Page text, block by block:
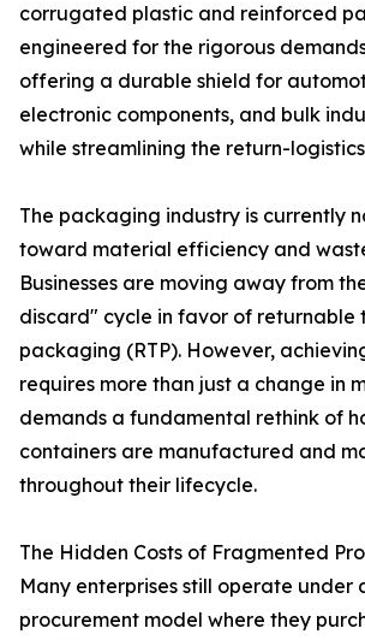
corrugated plastic and reinforced
engineered for the rigorous
offering a durable shield for
electronic components, and bulk
while streamlining the return-
The packaging industry is currently
toward material efficiency and
Businesses are moving away from
discard" cycle in favor of returnable
packaging (RTP). However,
requires more than just a change in
demands a fundamental rethink of
containers are manufactured and
throughout their lifecycle.
The Hidden Costs of Fragmented
Many enterprises still operate under
procurement model where they